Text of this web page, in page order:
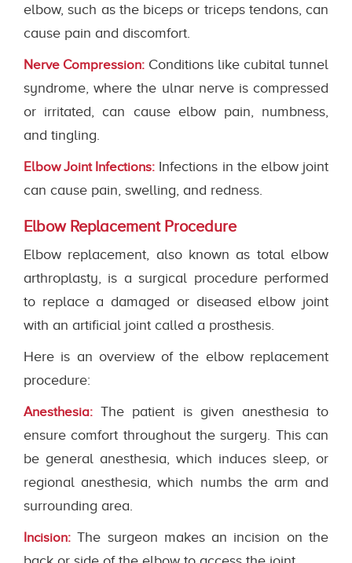
elbow, such as the biceps or triceps tendons, can
cause pain and discomfort.
Nerve Compression: Conditions like cubital tunnel
syndrome, where the ulnar nerve is compressed
or irritated, can cause elbow pain, numbness,
and tingling.
Elbow Joint Infections: Infections in the elbow joint
can cause pain, swelling, and redness.
Elbow Replacement Procedure
Elbow replacement, also known as total elbow
arthroplasty, is a surgical procedure performed
to replace a damaged or diseased elbow joint
with an artificial joint called a prosthesis.
Here is an overview of the elbow replacement
procedure:
Anesthesia: The patient is given anesthesia to
ensure comfort throughout the surgery. This can
be general anesthesia, which induces sleep, or
regional anesthesia, which numbs the arm and
surrounding area.
Incision: The surgeon makes an incision on the